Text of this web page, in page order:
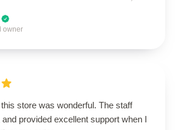
owner
store was wonderful. The staff
provided excellent support when I